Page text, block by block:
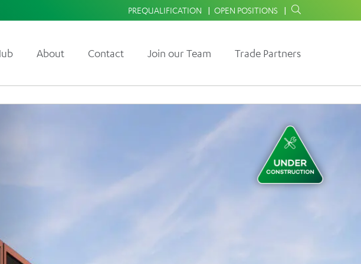
PREQUALIFICATION OPEN POSITIONS
About Contact Join our Team Trade Partners